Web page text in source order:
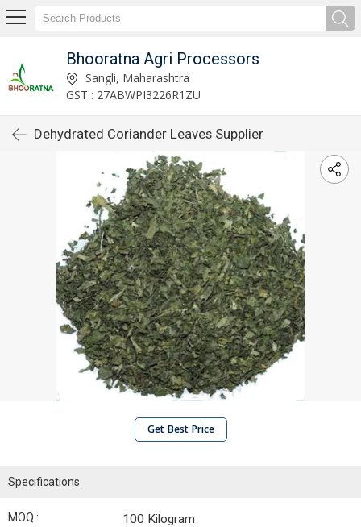
Bhooratna Agri Processors
Sangli, Maharashtra
GST : 27ABWPI3226R1ZU
Dehydrated Coriander Leaves Supplier
Get Best Price
Specifications
MOQ : 100 Kilogram